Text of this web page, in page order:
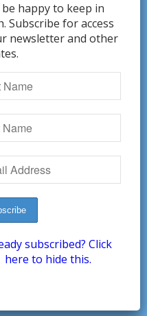
minds,
be happy to keep in
Subscribe for access
newsletter and other
subscribed? Click
here to hide this.